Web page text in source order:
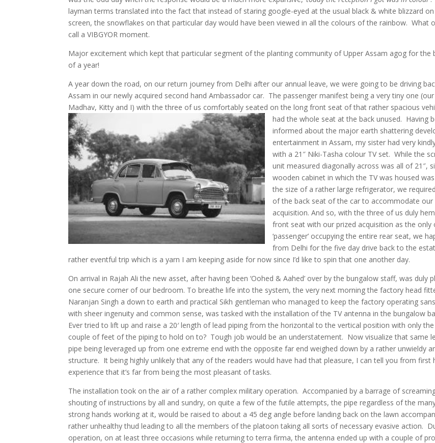
layman terms translated into the fact that instead of staring google-eyed at the usual black & white blizzard
screen, the snowflakes on that particular day would have been viewed in all the colours of the rainbow. What
call a VIBGYOR moment.
Major excitement which kept that particular segment of the planting community of Upper Assam agog for the
of a year!
A year down the road, on our return journey from Delhi after our annual leave, we were going to be driving
Assam in our newly acquired second hand Ambassador car. The passenger manifest being a very tiny one
Madhav, Kitty and I) with the three of us comfortably seated on the long front seat of that rather spacious
had the whole seat at the back unused. Having
informed about the major earth shattering
entertainment in Assam, my sister had very
with a 21″ Niki-Tasha colour TV set. While the
unit measured diagonally across was all of 21″,
wooden cabinet in which the TV was housed
the size of a rather large refrigerator, we
of the back seat of the car to accommodate our
acquisition. And so, with the three of us duly
front seat with our prized acquisition as the only
‘passenger’ occupying the entire rear seat, we
from Delhi for the five day drive back to the
rather eventful trip which is a yarn I am keeping aside for now since I’d like to spin that one another day.
On arrival in Rajah Ali the new asset, after having been ‘Oohed & Aahed’ over by the bungalow staff, was duly
one secure corner of our bedroom. To breathe life into the system, the very next morning the factory head
Naranjan Singh a down to earth and practical Sikh gentleman who managed to keep the factory operating
with sheer ingenuity and common sense, was tasked with the installation of the TV antenna in the bungalow
Ever tried to lift up and raise a 20′ length of lead piping from the horizontal to the vertical position with only
couple of feet of the piping to hold on to? Tough job would be an understatement. Now visualize that same
pipe being leveraged up from one extreme end with the opposite far end weighed down by a rather unwieldy
structure. It being highly unlikely that any of the readers would have had that pleasure, I can tell you from first
experience that it’s far from being the most pleasant of tasks.
The installation took on the air of a rather complex military operation. Accompanied by a barrage of
shouting of instructions by all and sundry, on quite a few of the futile attempts, the pipe regardless of the
strong hands working at it, would be raised to about a 45 deg angle before landing back on the lawn
rather unhealthy thud leading to all the members of the platoon taking all sorts of necessary evasive action.
operation, on at least three occasions while returning to terra firma, the antenna ended up with a couple of